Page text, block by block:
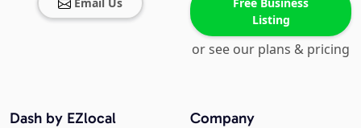
Listing
or see our plans & pricing
Company
Dash by EZlocal